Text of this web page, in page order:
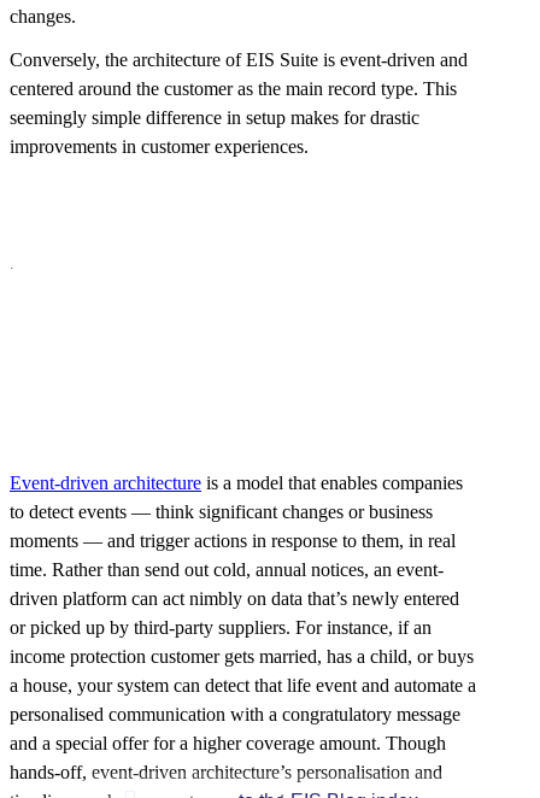
changes.
Conversely, the architecture of EIS Suite is event-driven and
centered around the customer as the main record type. This
seemingly simple difference in setup makes for drastic
improvements in customer experiences.
Event-driven architecture is a model that enables companies
to detect events — think significant changes or business
moments — and trigger actions in response to them, in real
time. Rather than send out cold, annual notices, an event-
driven platform can act nimbly on data that’s newly entered
or picked up by third-party suppliers. For instance, if an
income protection customer gets married, has a child, or buys
a house, your system can detect that life event and automate a
personalised communication with a congratulatory message
and a special offer for a higher coverage amount. Though
hands-off, event-driven architecture’s personalisation and